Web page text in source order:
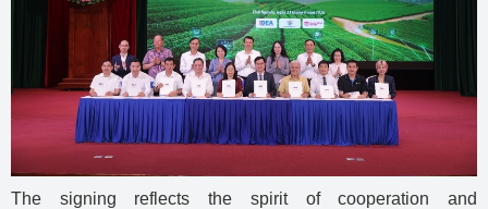
The signing reflects the spirit of cooperation and